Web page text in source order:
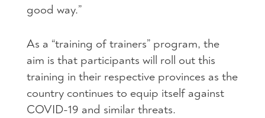
good way.”
As a “training of trainers” program, the
aim is that participants will roll out this
training in their respective provinces as the
country continues to equip itself against
COVID-19 and similar threats.